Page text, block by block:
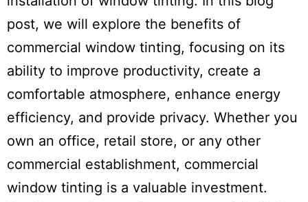
post, we will explore the benefits of
commercial window tinting, focusing on its
ability to improve productivity, create a
comfortable atmosphere, enhance energy
efficiency, and provide privacy. Whether you
own an office, retail store, or any other
commercial establishment, commercial
window tinting is a valuable investment.